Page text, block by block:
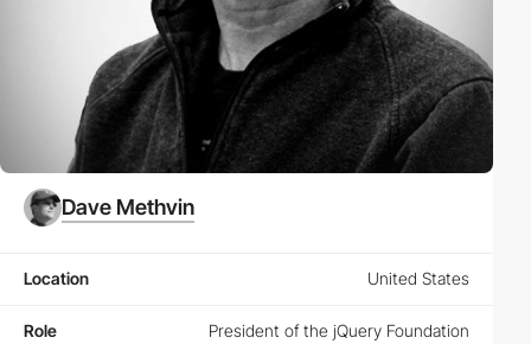
Dave Methvin
Location United States
Role President of the jQuery Foundation